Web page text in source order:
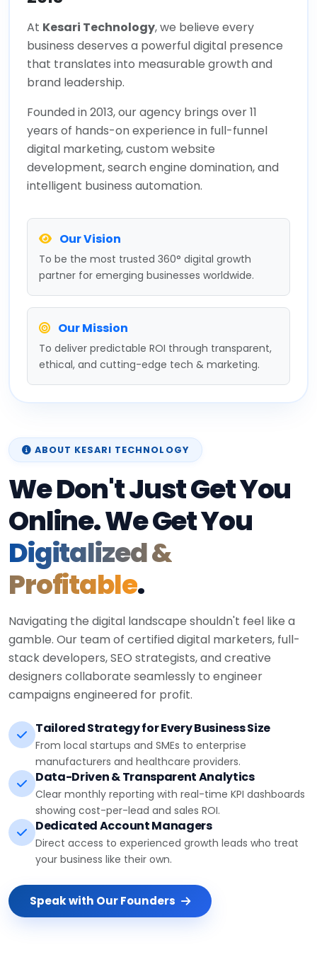
At Kesari Technology, we believe every
business deserves a powerful digital presence
that translates into measurable growth and
brand leadership.
Founded in 2013, our agency brings over 11
years of hands-on experience in full-funnel
digital marketing, custom website
development, search engine domination, and
intelligent business automation.
Our Vision
To be the most trusted 360° digital growth
partner for emerging businesses worldwide.
Our Mission
To deliver predictable ROI through transparent,
ethical, and cutting-edge tech & marketing.
ABOUT KESARI TECHNOLOGY
We Don't Just Get You
Online. We Get You
Digitalized &
Profitable.
Navigating the digital landscape shouldn't feel like a
gamble. Our team of certified digital marketers, full-
stack developers, SEO strategists, and creative
designers collaborate seamlessly to engineer
campaigns engineered for profit.
Tailored Strategy for Every Business Size
From local startups and SMEs to enterprise
manufacturers and healthcare providers.
Data-Driven & Transparent Analytics
Clear monthly reporting with real-time KPI dashboards
showing cost-per-lead and sales ROI.
Dedicated Account Managers
Direct access to experienced growth leads who treat
your business like their own.
Speak with Our Founders